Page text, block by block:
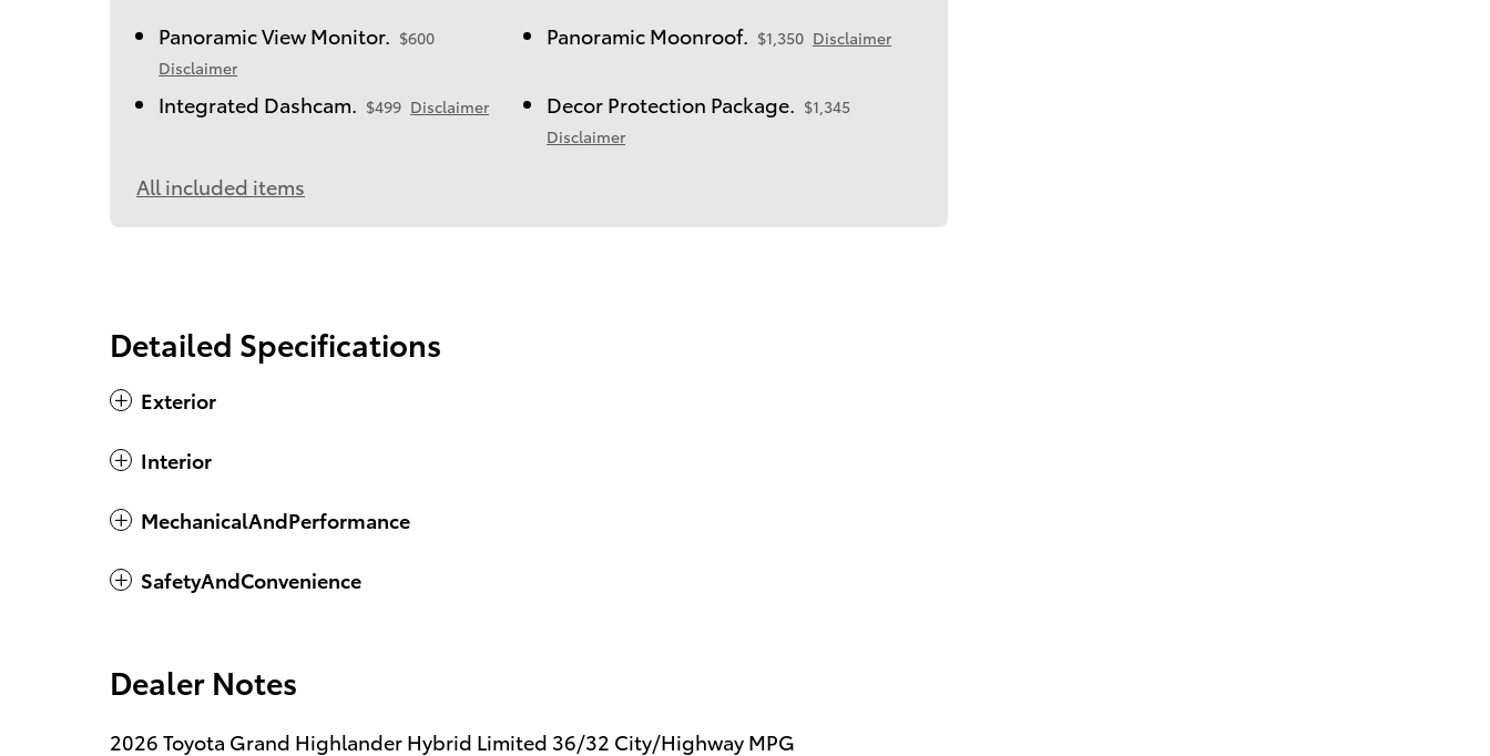
Panoramic View Monitor.
$600
Disclaimer
Panoramic Moonroof. $1,350 Disclaimer
Integrated Dashcam. $499 Disclaimer Decor Protection Package.
$1,345
Disclaimer
All included items
Detailed Specifications
Exterior
Interior
MechanicalAndPerformance
SafetyAndConvenience
Dealer Notes
2026 Toyota Grand Highlander Hybrid Limited 36/32 City/Highway MPG